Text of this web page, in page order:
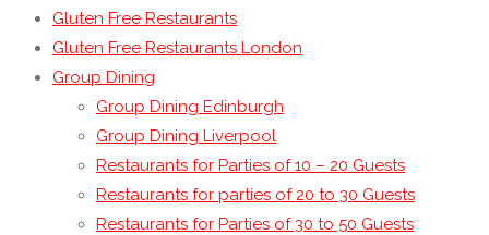
Gluten Free Restaurants
Gluten Free Restaurants London
Group Dining
Group Dining Edinburgh
Group Dining Liverpool
Restaurants for Parties of 10 – 20 Guests
Restaurants for parties of 20 to 30 Guests
Restaurants for Parties of 30 to 50 Guests